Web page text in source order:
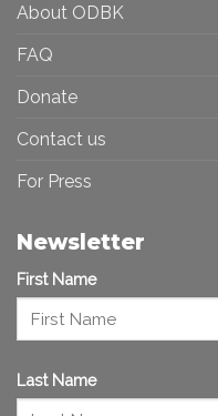
About ODBK
FAQ
Donate
Contact us
For Press
Newsletter
First Name
Last Name